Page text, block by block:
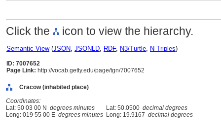
Click the icon to view the hierarchy.
Semantic View(JSON, JSONLD, RDF, N3/Turtle, N-Triples)
ID: 7007652
Page Link: http://vocab.getty.edu/page/tgn/7007652
Cracow (inhabited place)
Coordinates:
Lat: 50 03 00 N degrees minutes Lat: 50.0500 decimal degrees
Long: 019 55 00 E degrees minutes Long: 19.9167 decimal degrees